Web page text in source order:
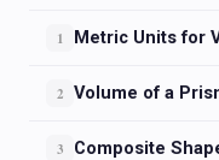
1 Metric Units for
2 Volume of a
3 Composite